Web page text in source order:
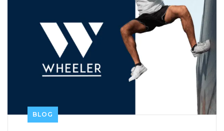
BLOG